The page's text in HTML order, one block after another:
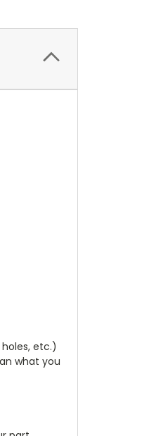
etc.)
what you